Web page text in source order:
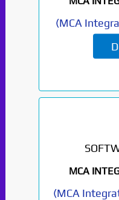
(MCA
MCA
(MCA